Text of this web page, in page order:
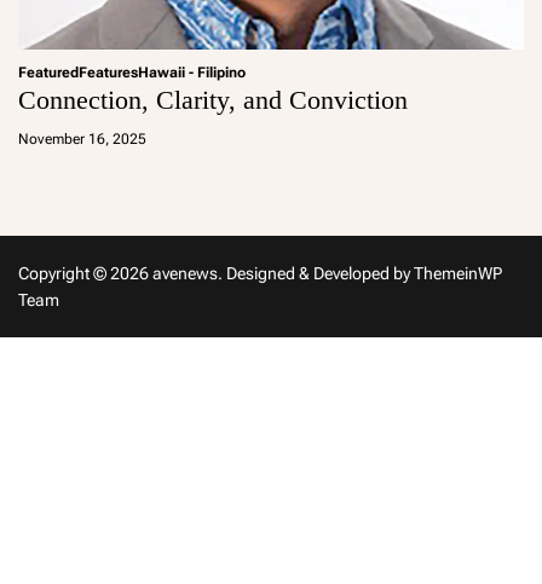
FeaturedFeaturesHawaii - Filipino
Connection, Clarity, and Conviction
November 16, 2025
a
Copyright © 2026 avenews. Designed & Developed byThemeinWP
Team